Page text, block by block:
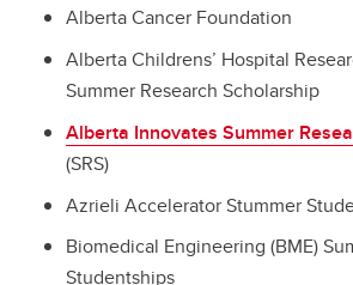
Alberta Cancer Foundation
Alberta Childrens’ Hospital
Summer Research Scholarship
Alberta Innovates Summer
(SRS)
Azrieli Accelerator Stummer
Biomedical Engineering (BME)
Studentships